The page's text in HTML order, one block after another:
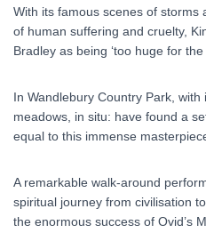
With its famous scenes of storms
of human suffering and cruelty,
Bradley as being ‘too huge for the
In Wandlebury Country Park,
meadows, in situ: have found a
equal to this immense
A remarkable walk-around
spiritual journey from civilisation
the enormous success of Ovid’s